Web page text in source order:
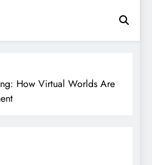
How Virtual Worlds Are